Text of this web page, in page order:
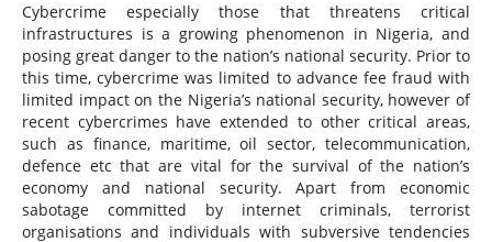
Cybercrime especially those that threatens critical
infrastructures is a growing phenomenon in Nigeria, and
posing great danger to the nation’s national security. Prior to
this time, cybercrime was limited to advance fee fraud with
limited impact on the Nigeria’s national security, however of
recent cybercrimes have extended to other critical areas,
such as finance, maritime, oil sector, telecommunication,
defence etc that are vital for the survival of the nation’s
economy and national security. Apart from economic
sabotage committed by internet criminals, terrorist
organisations and individuals with subversive tendencies